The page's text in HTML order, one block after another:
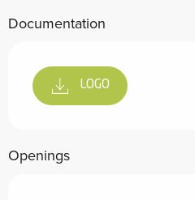
Documentation
LOGO
Openings